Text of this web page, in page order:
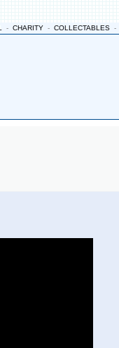
- CHARITY - COLLECTABLES -